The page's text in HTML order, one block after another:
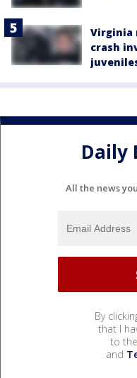
Virginia
crash
Daily
All the news
By
that I
to the
and